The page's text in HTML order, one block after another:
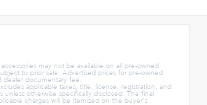
may not be available on all pre-owned
to prior sale. Advertised prices for pre-owned
dealer documentary fee.
applicable taxes, title, license, registration, and
otherwise specifically disclosed. The final
charges will be itemized on the buyer's